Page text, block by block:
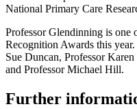
National Primary Care
Professor Glendinning is one
Recognition Awards this
Sue Duncan, Professor
and Professor Michael Hill.
Further